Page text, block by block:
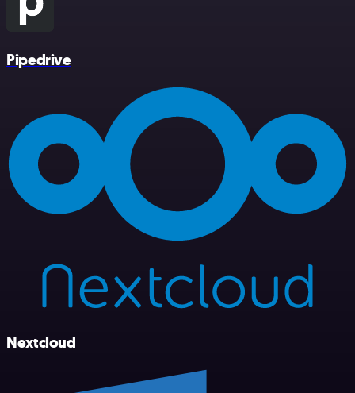
Pipedrive
Nextcloud